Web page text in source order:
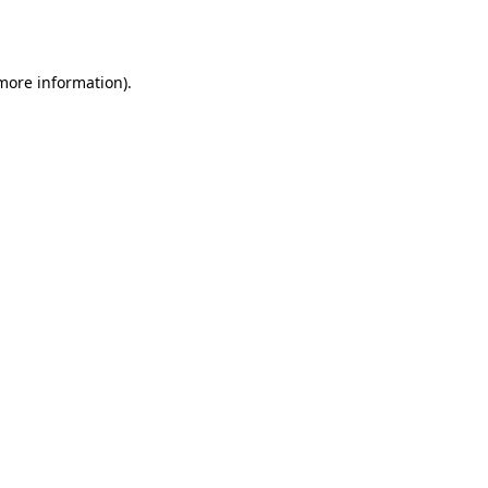
information).